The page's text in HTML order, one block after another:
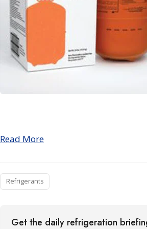
Read More
Refrigerants
Get the daily refrigeration